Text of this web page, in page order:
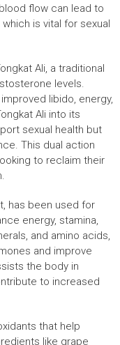
flow can lead to
is vital for sexual
Ali, a traditional
levels.
libido, energy,
Ali into its
sexual health but
This dual action
to reclaim their
has been used for
energy, stamina,
and amino acids,
and improve
the body in
to increased
that help
like grape